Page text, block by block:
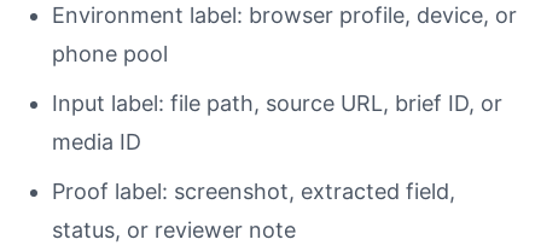
Environment label: browser profile, device, or
phone pool
Input label: file path, source URL, brief ID, or
media ID
Proof label: screenshot, extracted field,
status, or reviewer note